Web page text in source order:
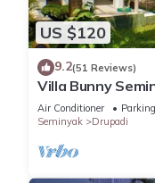
US $120
9.2(51 Reviews)
Villa Bunny
Air Conditioner Parking
Seminyak
Drupadi